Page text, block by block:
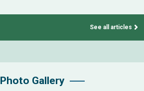
See all articles
Photo Gallery